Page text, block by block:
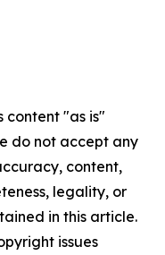
content "as is"
do not accept any
content,
legality, or
in this article.
issues